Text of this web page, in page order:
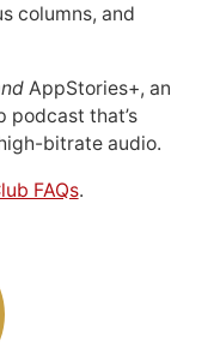
columns, and
AppStories+, an
podcast that’s
bitrate audio.
FAQs.